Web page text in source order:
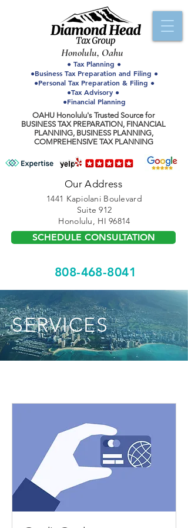
OAHU Honolulu's Trusted Source for
BUSINESS TAX PREPARATION, FINANCIAL
PLANNING, BUSINESS PLANNING,
COMPREHENSIVE TAX PLANNING
● Tax Planning ●
●Business Tax Preparation and Filing ●
●Personal Tax Preparation & Filing ●
●Tax Advisory ●
●Financial Planning
SCHEDULE CONSULTATION
Honolulu, Oahu
808-468-8041
Our Address
1441 Kapiolani Boulevard
Suite 912
Honolulu, HI 96814
SERVICES